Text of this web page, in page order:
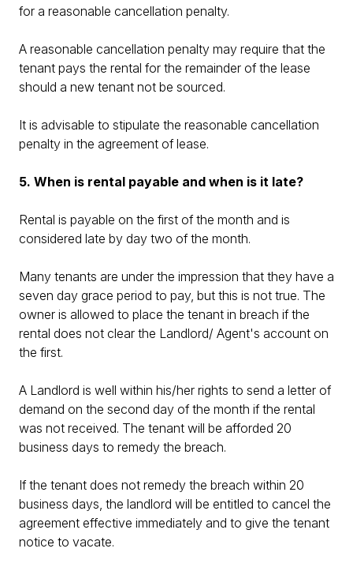
for a reasonable cancellation penalty.
A reasonable cancellation penalty may require that the
tenant pays the rental for the remainder of the lease
should a new tenant not be sourced.
It is advisable to stipulate the reasonable cancellation
penalty in the agreement of lease.
5. When is rental payable and when is it late?
Rental is payable on the first of the month and is
considered late by day two of the month.
Many tenants are under the impression that they have a
seven day grace period to pay, but this is not true. The
owner is allowed to place the tenant in breach if the
rental does not clear the Landlord/ Agent's account on
the first.
A Landlord is well within his/her rights to send a letter of
demand on the second day of the month if the rental
was not received. The tenant will be afforded 20
business days to remedy the breach.
If the tenant does not remedy the breach within 20
business days, the landlord will be entitled to cancel the
agreement effective immediately and to give the tenant
notice to vacate.